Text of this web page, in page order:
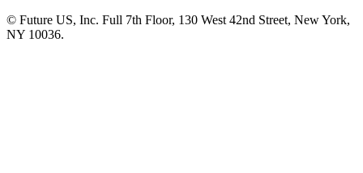
© Future US, Inc. Full 7th Floor, 130 West 42nd Street, New York,
NY 10036.